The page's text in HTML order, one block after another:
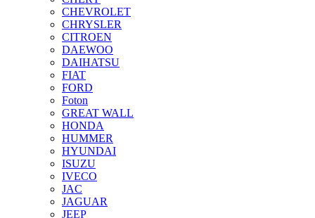
CHEVROLET
CHRYSLER
CITROEN
DAEWOO
DAIHATSU
FIAT
FORD
Foton
GREAT WALL
HONDA
HUMMER
HYUNDAI
ISUZU
IVECO
JAC
JAGUAR
JEEP